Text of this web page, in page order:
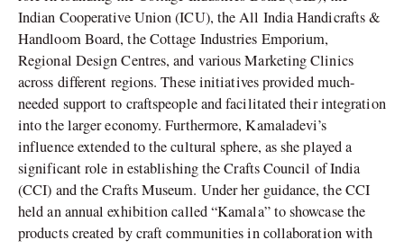
Indian Cooperative Union (ICU), the All India Handicrafts &
Handloom Board, the Cottage Industries Emporium,
Regional Design Centres, and various Marketing Clinics
across different regions. These initiatives provided much-
needed support to craftspeople and facilitated their integration
into the larger economy. Furthermore, Kamaladevi’s
influence extended to the cultural sphere, as she played a
significant role in establishing the Crafts Council of India
(CCI) and the Crafts Museum. Under her guidance, the CCI
held an annual exhibition called “Kamala” to showcase the
products created by craft communities in collaboration with